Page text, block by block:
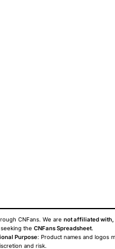
CNFans. We are not affiliated with,
the CNFans Spreadsheet.
Purpose: Product names and logos
and risk.